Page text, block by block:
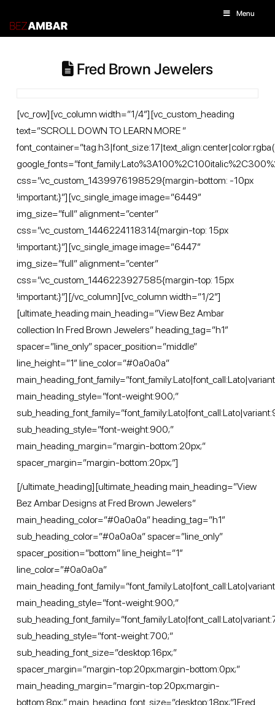
Menu
Fred Brown Jewelers
[vc_row][vc_column width=”1/4″][vc_custom_heading
text=”SCROLL DOWN TO LEARN MORE ”
css=”.vc_custom_1439976198529{margin-bottom: -10px
!important;}”][vc_single_image image=”6449″
img_size=”full” alignment=”center”
css=”.vc_custom_1446224118314{margin-top: 15px
!important;}”][vc_single_image image=”6447″
img_size=”full” alignment=”center”
css=”.vc_custom_1446223927585{margin-top: 15px
!important;}”][/vc_column][vc_column width=”1/2″]
[ultimate_heading main_heading=”View Bez Ambar
collection In Fred Brown Jewelers” heading_tag=”h1″
spacer=”line_only” spacer_position=”middle”
line_height=”1″ line_color=”#0a0a0a”
main_heading_style=”font-weight:900;”
sub_heading_style=”font-weight:900;”
main_heading_margin=”margin-bottom:20px;”
spacer_margin=”margin-bottom:20px;”]
[/ultimate_heading][ultimate_heading main_heading=”View
Bez Ambar Designs at Fred Brown Jewelers”
main_heading_color=”#0a0a0a” heading_tag=”h1″
sub_heading_color=”#0a0a0a” spacer=”line_only”
spacer_position=”bottom” line_height=”1″
line_color=”#0a0a0a”
main_heading_style=”font-weight:900;”
sub_heading_style=”font-weight:700;”
sub_heading_font_size=”desktop:16px;”
spacer_margin=”margin-top:20px;margin-bottom:0px;”
main_heading_margin=”margin-top:20px;margin-
bottom:8px;” main_heading_font_size=”desktop:18px;”]Fred